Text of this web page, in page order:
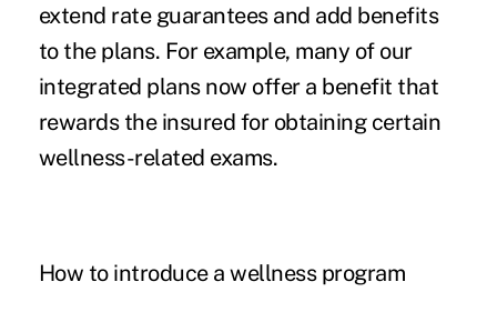
extend rate guarantees and add benefits
to the plans. For example, many of our
integrated plans now offer a benefit that
rewards the insured for obtaining certain
wellness-related exams.
How to introduce a wellness program